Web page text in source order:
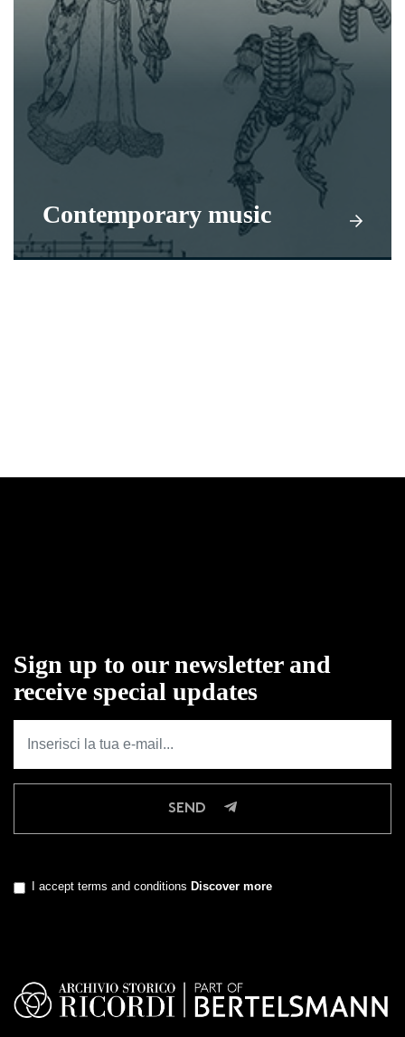
Contemporary music
Sign up to our newsletter and
receive special updates
SEND
I accept terms and conditions Discover more